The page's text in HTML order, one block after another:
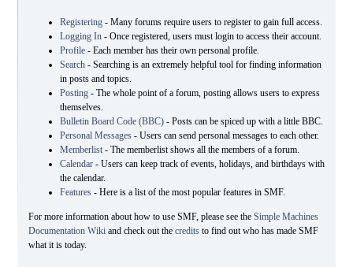
Registering- Many forums require users to register to gain full access.
Logging In- Once registered, users must login to access their account.
Profile- Each member has their own personal profile.
Search- Searching is an extremely helpful tool for finding information
in posts and topics.
Posting- The whole point of a forum, posting allows users to express
themselves.
Bulletin Board Code (BBC)- Posts can be spiced up with a little BBC.
Personal Messages- Users can send personal messages to each other.
Memberlist- The memberlist shows all the members of a forum.
Calendar- Users can keep track of events, holidays, and birthdays with
the calendar.
Features- Here is a list of the most popular features in SMF.
For more information about how to use SMF, please see the Simple Machines
Documentation Wikiand check out the creditsto find out who has made SMF
what it is today.